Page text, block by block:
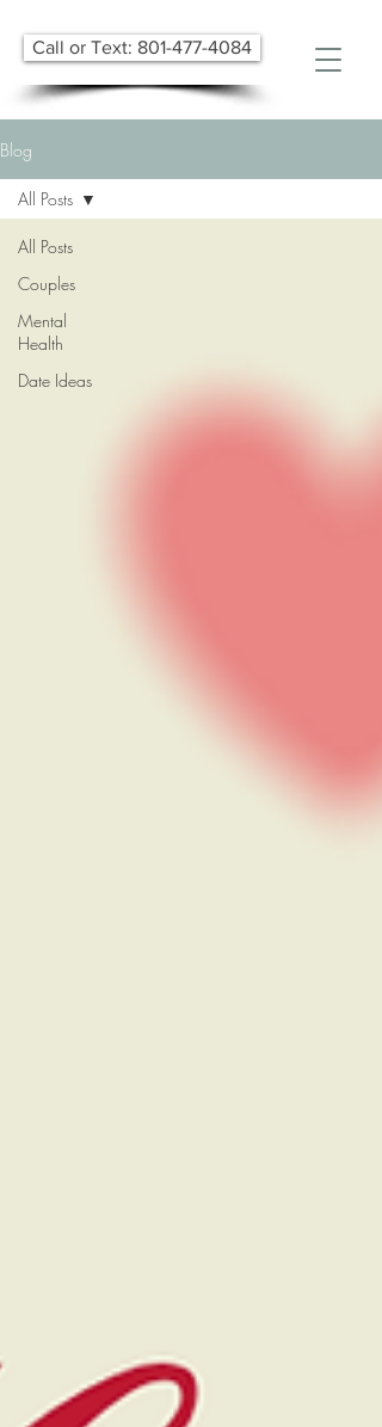
Call or Text: 801-477-4084
Blog
All Posts
Couples
Mental
Health
Date Ideas
All Posts